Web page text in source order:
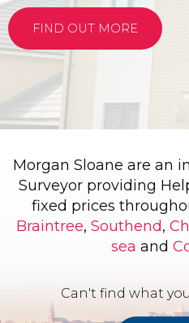
FIND OUT MORE
Morgan Sloane are an
Surveyor providing
fixed prices
Braintree, Southend,
sea and
Can't find what